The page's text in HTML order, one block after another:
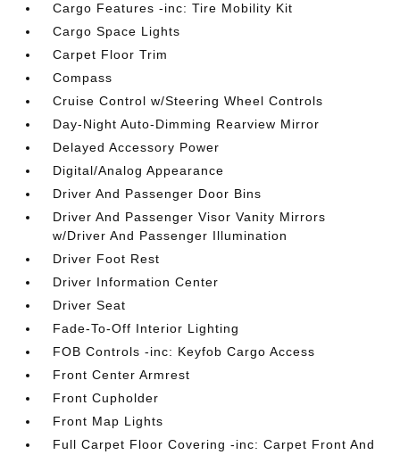
Cargo Features -inc: Tire Mobility Kit
Cargo Space Lights
Carpet Floor Trim
Compass
Cruise Control w/Steering Wheel Controls
Day-Night Auto-Dimming Rearview Mirror
Delayed Accessory Power
Digital/Analog Appearance
Driver And Passenger Door Bins
Driver And Passenger Visor Vanity Mirrors
w/Driver And Passenger Illumination
Driver Foot Rest
Driver Information Center
Driver Seat
Fade-To-Off Interior Lighting
FOB Controls -inc: Keyfob Cargo Access
Front Center Armrest
Front Cupholder
Front Map Lights
Full Carpet Floor Covering -inc: Carpet Front And